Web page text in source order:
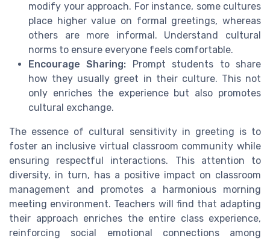
modify your approach. For instance, some cultures
place higher value on formal greetings, whereas
others are more informal. Understand cultural
norms to ensure everyone feels comfortable.
Encourage Sharing: Prompt students to share
how they usually greet in their culture. This not
only enriches the experience but also promotes
cultural exchange.
The essence of cultural sensitivity in greeting is to
foster an inclusive virtual classroom community while
ensuring respectful interactions. This attention to
diversity, in turn, has a positive impact on classroom
management and promotes a harmonious morning
meeting environment. Teachers will find that adapting
their approach enriches the entire class experience,
reinforcing social emotional connections among